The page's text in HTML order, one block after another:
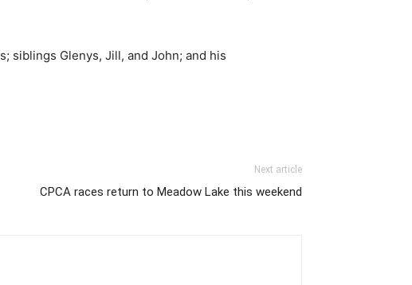
siblings Glenys, Jill, and John; and his
Next article
CPCA races return to Meadow Lake this weekend